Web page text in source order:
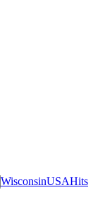
WisconsinUSAHits